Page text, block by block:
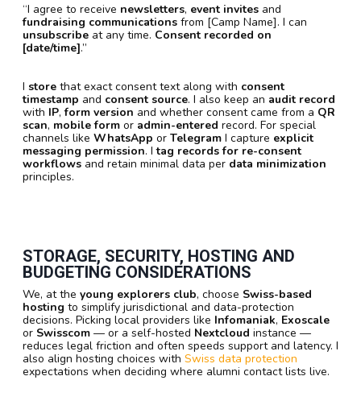
“I agree to receive newsletters, event invites and
fundraising communications from [Camp Name]. I can
unsubscribe at any time. Consent recorded on
[date/time].”
I store that exact consent text along with consent
timestamp and consent source. I also keep an audit record
with IP,form version and whether consent came from a QR
scan, mobile form or admin-entered record. For special
channels like WhatsApp or Telegram I capture explicit
messaging permission. Itag records for re-consent
workflows and retain minimal data per data minimization
principles.
STORAGE, SECURITY, HOSTING AND
BUDGETING CONSIDERATIONS
We, at the young explorers club, choose Swiss-based
hosting to simplify jurisdictional and data-protection
decisions. Picking local providers like Infomaniak, Exoscale
or Swisscom — or a self-hosted Nextcloud instance —
reduces legal friction and often speeds support and latency. I
also align hosting choices with Swiss data protection
expectations when deciding where alumni contact lists live.